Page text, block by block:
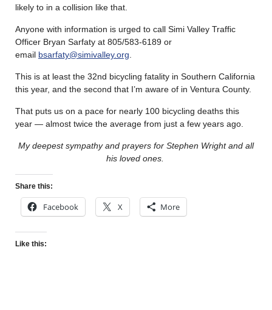
likely to in a collision like that.
Anyone with information is urged to call Simi Valley Traffic
Officer Bryan Sarfaty at 805/583-6189 or
email bsarfaty@simivalley.org
This is at least the 32nd bicycling fatality in Southern California
this year, and the second that I’m aware of in Ventura County.
That puts us on a pace for nearly 100 bicycling deaths this
year — almost twice the average from just a few years ago.
My deepest sympathy and prayers for Stephen Wright and all
his loved ones.
Share this:
Facebook X More
Like this: